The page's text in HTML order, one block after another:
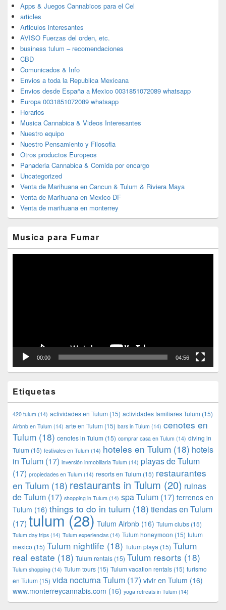
Apps & Juegos Cannabicos para el Cel
articles
Articulos interesantes
AVISO Fuerzas del orden, etc.
business tulum – recomendaciones
CBD
Comunicados & Info
Envios a toda la Republica Mexicana
Envios desde España a Mexico 0031851072089 whatsapp
Europa 0031851072089 whatsapp
Horarios
Musica Cannabica & Videos Interesantes
Nuestro equipo
Nuestro Pensamiento y Filosofia
Otros productos Europeos
Panaderia Cannabica & Comida por encargo
Uncategorized
Venta de Marihuana en Cancun & Tulum & Riviera Maya
Venta de Marihuana en Mexico DF
Venta de marihuana en monterrey
Musica para Fumar
00:00 04:56
Etiquetas
420 tulum (14) actividades en Tulum (15) actividades familiares Tulum (15)
Airbnb en Tulum (14) arte en Tulum (15) bars in Tulum (14) cenotes en
Tulum (18) cenotes in Tulum (15) comprar casa en Tulum (14) diving in
Tulum (15) festivales en Tulum (14) hoteles en Tulum (18) hotels
in Tulum (17) inversión inmobiliaria Tulum (14) playas de Tulum
(17) propiedades en Tulum (14) resorts en Tulum (15) restaurantes
en Tulum (18) restaurants in Tulum (20) ruinas
de Tulum (17) shopping in Tulum (14) spa Tulum (17) terrenos en
Tulum (16) things to do in tulum (18) tiendas en Tulum
(17) tulum(28) Tulum Airbnb (16) Tulum clubs (15)
Tulum day trips (14) Tulum experiencias (14) Tulum honeymoon (15) tulum
mexico (15) Tulum nightlife (18) Tulum playa (15) Tulum
real estate (18) Tulum rentals (15) Tulum resorts (18)
Tulum shopping (14) Tulum tours (15) Tulum vacation rentals (15) turismo
en Tulum (15) vida nocturna Tulum (17) vivir en Tulum (16)
www.monterreycannabis.com (16) yoga retreats in Tulum (14)